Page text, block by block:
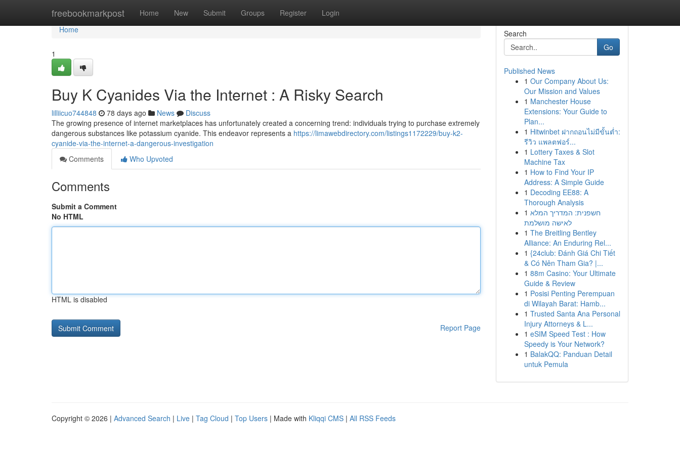
freebookmarkpost Home New Submit Groups Register Login
Home
Home
1
Buy K Cyanides Via the Internet : A Risky Search
lilliicuo744848 78 days ago News
Discuss
The growing presence of internet marketplaces has unfortunately created a concerning trend: individuals trying to purchase extremely
dangerous substances like potassium cyanide. This endeavor represents a https://limawebdirectory.com/listings1172229/buy-k2-
cyanide-via-the-internet-a-dangerous-investigation
Comments
Who Upvoted
Comments
Submit a Comment
No HTML
HTML is disabled
Report Page
Search
Go
Published News
1 Our Company About Us:
Our Mission and Values
1 Manchester House
Extensions: Your Guide to
Plan...
1 Hitwinbet ฝากถอนไม่มีขั้นต่ำ:
รีวิว แพลตฟอร์...
1 Lottery Taxes & Slot
Machine Tax
1 How to Find Your IP
Address: A Simple Guide
1 Decoding EE88: A
Thorough Analysis
1 חשפנית: המדריך המלא
לאישה מושלמת
1 The Breitling Bentley
Alliance: An Enduring Rel...
1 {24club: Đánh Giá Chi Tiết
& Có Nên Tham Gia? |...
1 88m Casino: Your Ultimate
Guide & Review
1 Posisi Penting Perempuan
di Wilayah Barat: Hamb...
1 Trusted Santa Ana Personal
Injury Attorneys & L...
1 eSIM Speed Test : How
Speedy is Your Network?
1 BalakQQ: Panduan Detail
untuk Pemula
Copyright © 2026 | Advanced Search | Live | Tag Cloud | Top Users | Made with Kliqqi CMS | All RSS Feeds